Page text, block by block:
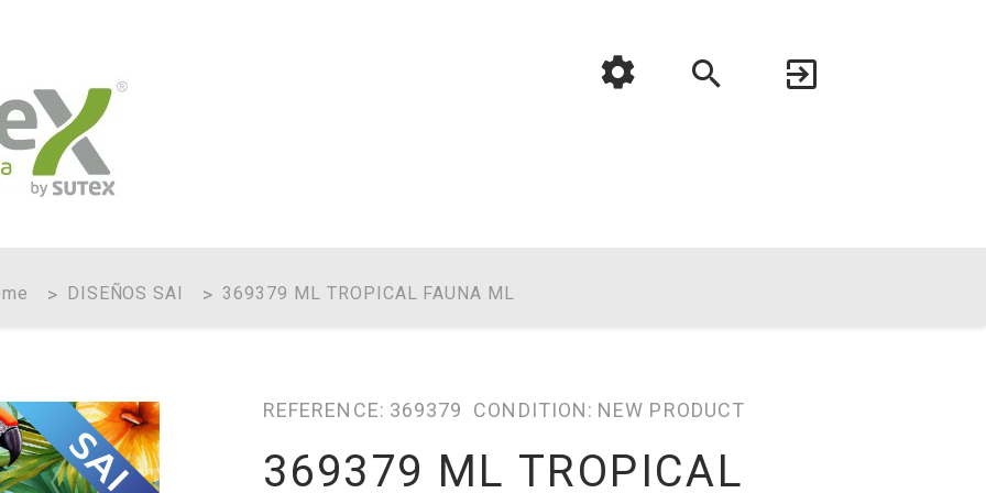
DISEÑOS SAI 369379 ML TROPICAL FAUNA ML
REFERENCE: 369379 CONDITION: NEW PRODUCT
369379 ML TROPICAL